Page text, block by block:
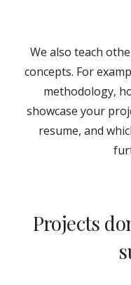
We also teach
concepts. For
methodology,
showcase your
resume, and
Projects